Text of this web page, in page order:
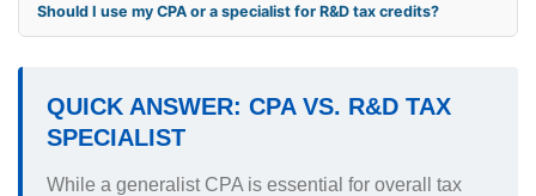
Should I use my CPA or a specialist for R&D tax credits?
QUICK ANSWER: CPA VS. R&D TAX
SPECIALIST
While a generalist CPA is essential for overall tax